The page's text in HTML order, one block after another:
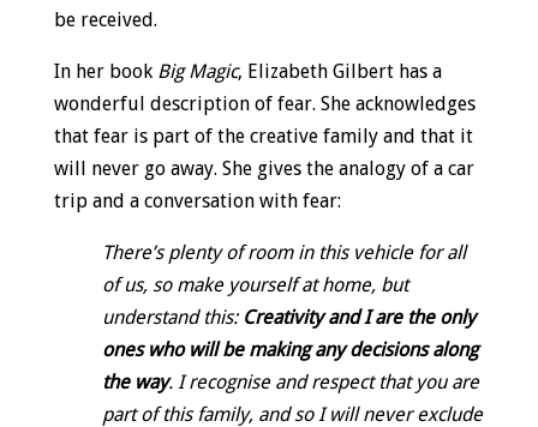
be received.
In her book Big Magic, Elizabeth Gilbert has a
wonderful description of fear. She acknowledges
that fear is part of the creative family and that it
will never go away. She gives the analogy of a car
trip and a conversation with fear:
There’s plenty of room in this vehicle for all
of us, so make yourself at home, but
understand this: Creativity and I are the only
ones who will be making any decisions along
the way. I recognise and respect that you are
part of this family, and so I will never exclude